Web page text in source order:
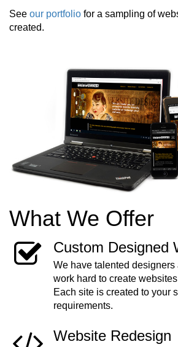
See our portfolio for a sampling of
created.
What We Offer
Custom Designed
We have talented designers
work hard to create
Each site is created to your
requirements.
Website Redesign